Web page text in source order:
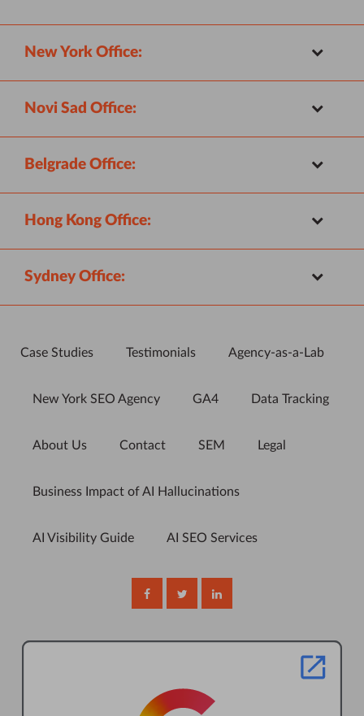
New York Office:
Novi Sad Office:
Belgrade Office:
Hong Kong Office:
Sydney Office:
Case Studies Testimonials Agency-as-a-Lab
New York SEO Agency GA4 Data Tracking
About Us Contact SEM Legal
Business Impact of AI Hallucinations
AI Visibility Guide AI SEO Services